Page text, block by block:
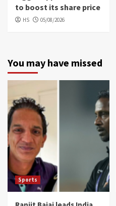
to boost its share price
HS 05/08/2026
You may have missed
Sports